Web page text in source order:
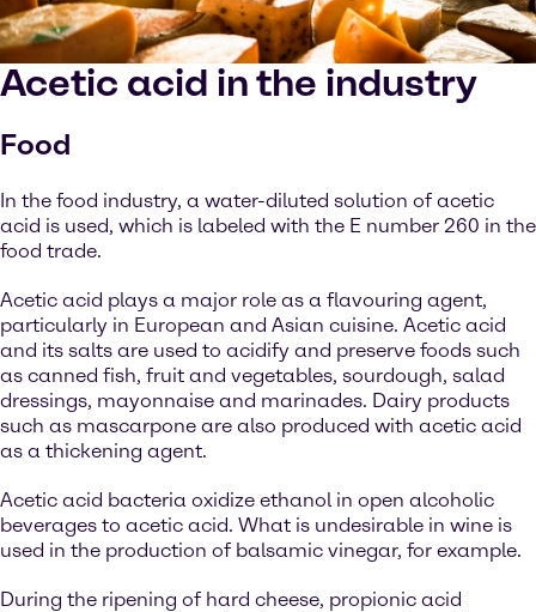
Acetic acid in the industry
Food
In the food industry, a water-diluted solution of acetic
acid is used, which is labeled with the E number 260 in the
food trade.
Acetic acid plays a major role as a flavouring agent,
particularly in European and Asian cuisine. Acetic acid
and its salts are used to acidify and preserve foods such
as canned fish, fruit and vegetables, sourdough, salad
dressings, mayonnaise and marinades. Dairy products
such as mascarpone are also produced with acetic acid
as a thickening agent.
Acetic acid bacteria oxidize ethanol in open alcoholic
beverages to acetic acid. What is undesirable in wine is
used in the production of balsamic vinegar, for example.
During the ripening of hard cheese, propionic acid